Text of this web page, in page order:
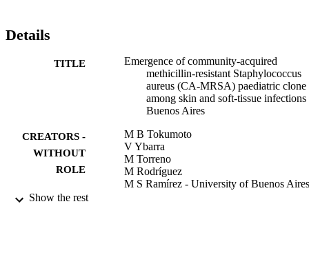
Details
TITLE
Emergence of community-acquired
methicillin-resistant Staphylococcus
aureus (CA-MRSA) paediatric clone
among skin and soft-tissue infections
Buenos Aires
CREATORS -
WITHOUT
ROLE
M B Tokumoto
V Ybarra
M Torreno
M Rodríguez
M S Ramírez - University of Buenos Aires
Show the rest